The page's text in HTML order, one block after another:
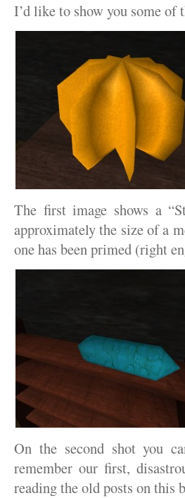
I’d like to show you some of
The first image shows a
approximately the size of a
one has been primed (right
On the second shot you
remember our first,
reading the old posts on this